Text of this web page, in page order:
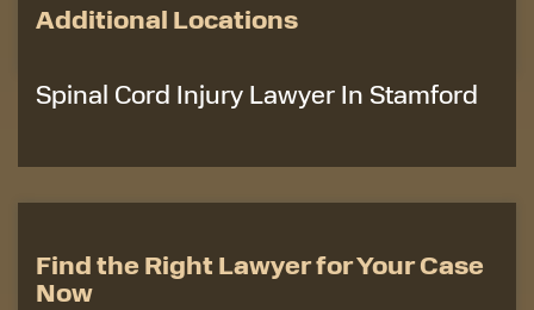
Additional Locations
Spinal Cord Injury Lawyer In Stamford
Find the Right Lawyer for Your Case
Now